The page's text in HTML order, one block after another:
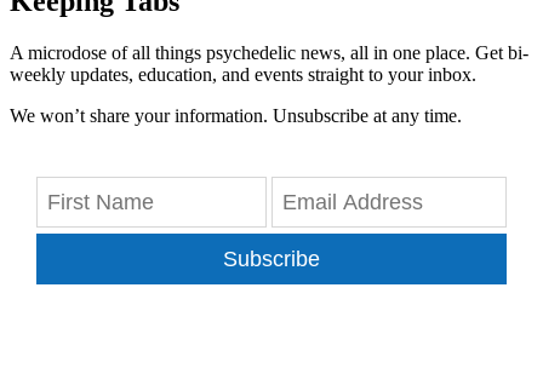
A microdose of all things psychedelic news, all in one place. Get bi-
weekly updates, education, and events straight to your inbox.
We won’t share your information. Unsubscribe at any time.
Subscribe